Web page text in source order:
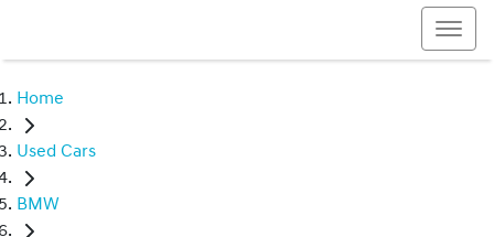
Home
Used Cars
BMW